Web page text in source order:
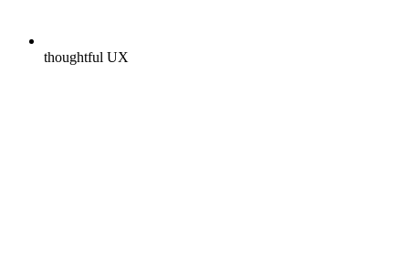
thoughtful UX